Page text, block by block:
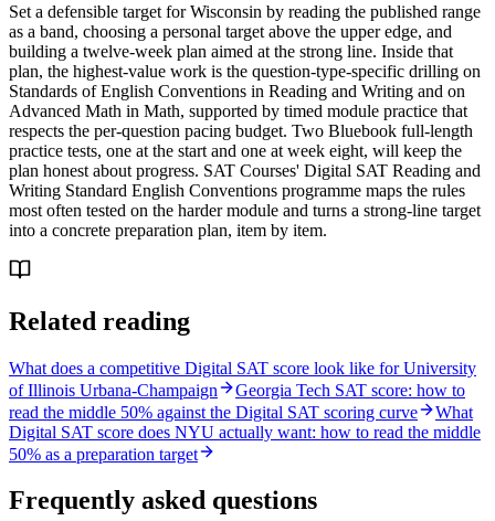
Set a defensible target for Wisconsin by reading the published range
as a band, choosing a personal target above the upper edge, and
building a twelve-week plan aimed at the strong line. Inside that
plan, the highest-value work is the question-type-specific drilling on
Standards of English Conventions in Reading and Writing and on
Advanced Math in Math, supported by timed module practice that
respects the per-question pacing budget. Two Bluebook full-length
practice tests, one at the start and one at week eight, will keep the
plan honest about progress. SAT Courses' Digital SAT Reading and
Writing Standard English Conventions programme maps the rules
most often tested on the harder module and turns a strong-line target
into a concrete preparation plan, item by item.
Related reading
What does a competitive Digital SAT score look like for University
of Illinois Urbana-Champaign
Georgia Tech SAT score: how to
read the middle 50% against the Digital SAT scoring curve
What
Digital SAT score does NYU actually want: how to read the middle
50% as a preparation target
Frequently asked questions